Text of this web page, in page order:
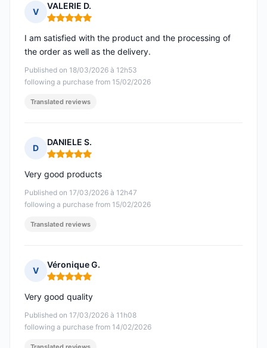
V
VALERIE D.
Rating: 5 out of 5
Published on 18/03/2026 à 12h53
following a purchase from 15/02/2026
I am satisfied with the product and the processing of
the order as well as the delivery.
Translated reviews
D
DANIELE S.
Rating: 5 out of 5
Published on 17/03/2026 à 12h47
following a purchase from 15/02/2026
Very good products
Translated reviews
V
Véronique G.
Rating: 5 out of 5
Published on 17/03/2026 à 11h08
following a purchase from 14/02/2026
Very good quality